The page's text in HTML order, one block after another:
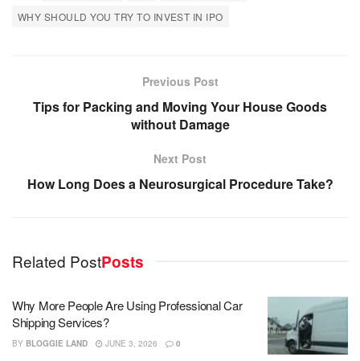
WHY SHOULD YOU TRY TO INVEST IN IPO
Previous Post
Tips for Packing and Moving Your House Goods
without Damage
Next Post
How Long Does a Neurosurgical Procedure Take?
Related PostPosts
Why More People Are Using Professional Car
Shipping Services?
BY BLOGGIE LAND JUNE 3, 2026 0